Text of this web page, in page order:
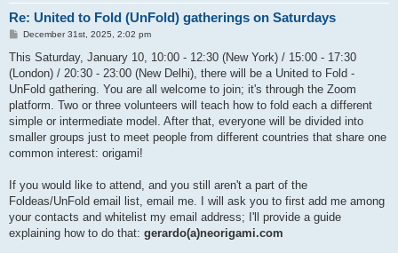
Re: United to Fold (UnFold) gatherings on Saturdays
P
s
December 31st, 2025, 2:02 pm
This Saturday, January 10, 10:00 - 12:30 (New York) / 15:00 - 17:30
(London) / 20:30 - 23:00 (New Delhi), there will be a United to Fold -
UnFold gathering. You are all welcome to join; it's through the Zoom
platform. Two or three volunteers will teach how to fold each a different
simple or intermediate model. After that, everyone will be divided into
smaller groups just to meet people from different countries that share one
common interest: origami!
If you would like to attend, and you still aren't a part of the
Foldeas/UnFold email list, email me. I will ask you to first add me among
your contacts and whitelist my email address; I'll provide a guide
explaining how to do that: gerardo(a)neorigami.com